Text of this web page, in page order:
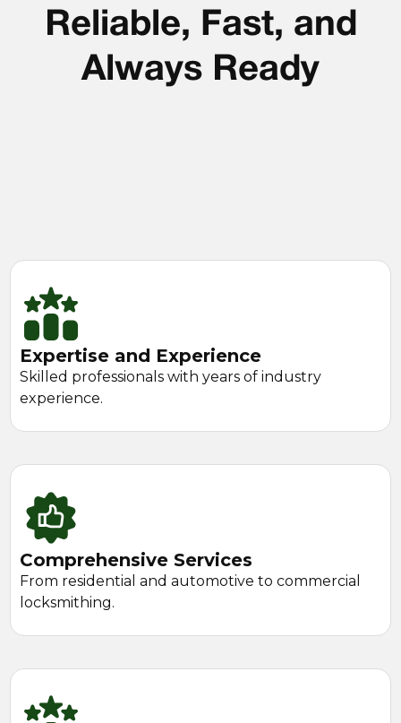
Reliable, Fast, and
Always Ready
Expertise and Experience
Skilled professionals with years of industry
experience.
Comprehensive Services
From residential and automotive to commercial
locksmithing.